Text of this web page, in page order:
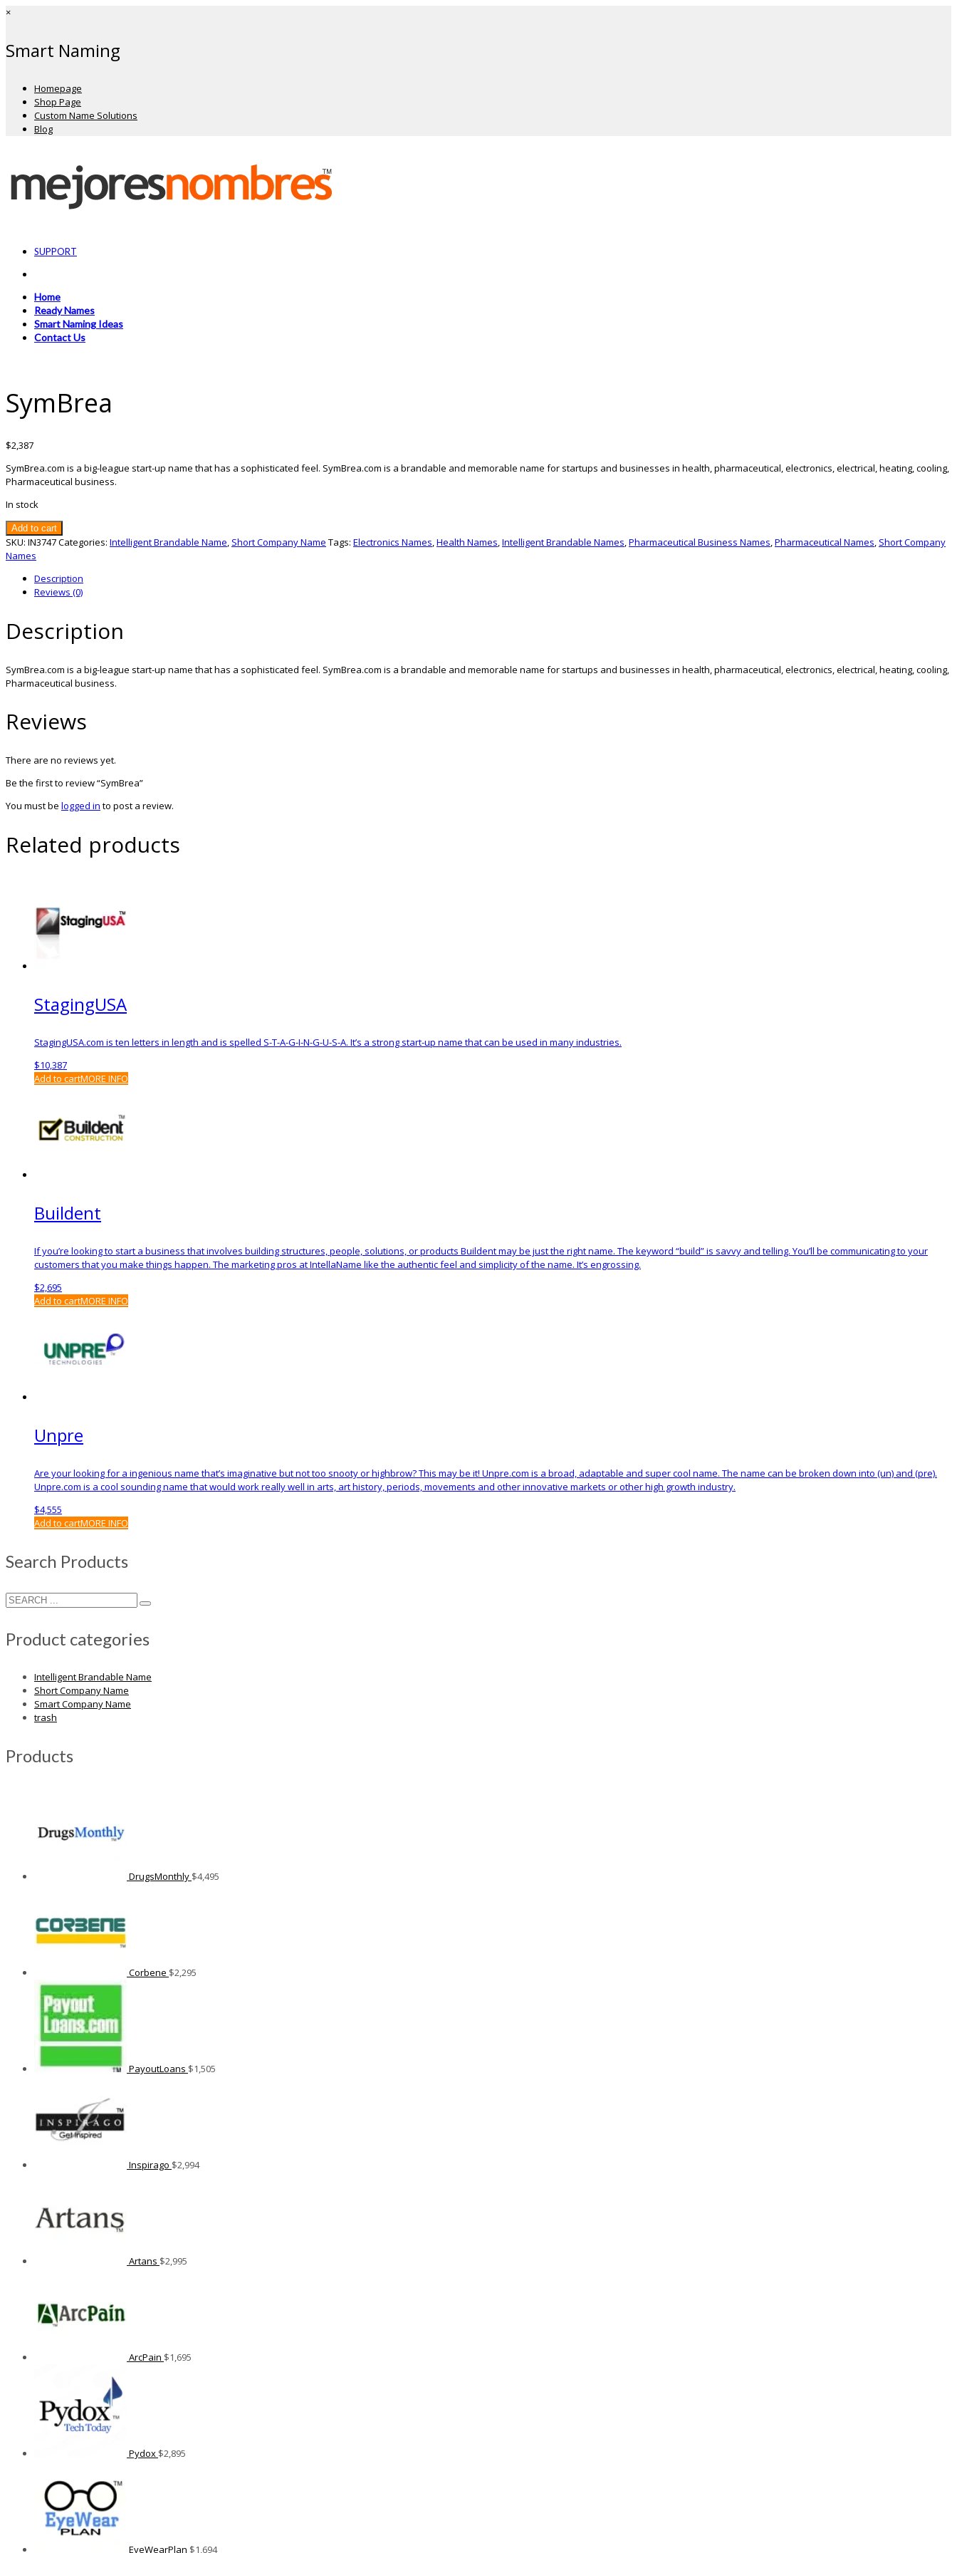
×
Smart Naming
Homepage
Shop Page
Custom Name Solutions
Blog
SUPPORT
Home
Ready Names
Smart Naming Ideas
Contact Us
SymBrea
$2,387
SymBrea.com is a big-league start-up name that has a sophisticated feel. SymBrea.com is a brandable and memorable name for startups and businesses in health, pharmaceutical, electronics, electrical, heating, cooling,
Pharmaceutical business.
In stock
SymBrea
quantity
Add to cart
SKU: IN3747Categories: Intelligent Brandable Name, Short Company Name Tags: Electronics Names,Health Names,Intelligent Brandable Names,Pharmaceutical Business Names,Pharmaceutical Names, Short Company
Names
Description
Reviews (0)
Description
SymBrea.com is a big-league start-up name that has a sophisticated feel. SymBrea.com is a brandable and memorable name for startups and businesses in health, pharmaceutical, electronics, electrical, heating, cooling,
Pharmaceutical business.
Reviews
There are no reviews yet.
Be the first to review “SymBrea”
You must be logged in to post a review.
Related products
StagingUSA
StagingUSA.com is ten letters in length and is spelled S-T-A-G-I-N-G-U-S-A. It’s a strong start-up name that can be used in many industries.
$10,387
Add to cartMORE INFO
Buildent
If you’re looking to start a business that involves building structures, people, solutions, or products Buildent may be just the right name. The keyword “build” is savvy and telling. You’ll be communicating to your
customers that you make things happen. The marketing pros at IntellaName like the authentic feel and simplicity of the name. It’s engrossing.
$2,695
Add to cartMORE INFO
Unpre
Are your looking for a ingenious name that’s imaginative but not too snooty or highbrow? This may be it! Unpre.com is a broad, adaptable and super cool name. The name can be broken down into (un) and (pre).
Unpre.com is a cool sounding name that would work really well in arts, art history, periods, movements and other innovative markets or other high growth industry.
$4,555
Add to cartMORE INFO
Search Products
Product categories
Intelligent Brandable Name
Short Company Name
Smart Company Name
trash
Products
DrugsMonthly $4,495
Corbene $2,295
PayoutLoans $1,505
Inspirago $2,994
Artans $2,995
ArcPain $1,695
Pydox $2,895
EyeWearPlan $1,694